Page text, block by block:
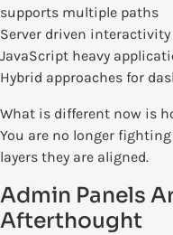
supports multiple paths
Server driven
JavaScript heavy
Hybrid approaches for
What is different now is
You are no longer
layers they are aligned.
Admin Panels
Afterthought